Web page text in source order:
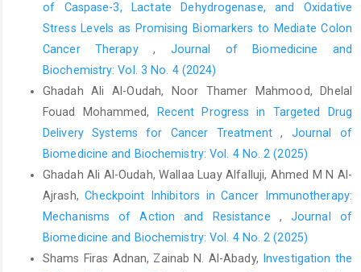
of Caspase-3, Lactate Dehydrogenase, and Oxidative
Stress Levels as Promising Biomarkers to Mediate Colon
Cancer Therapy, Journal of Biomedicine and
Biochemistry: Vol. 3 No. 4 (2024)
Ghadah Ali Al-Oudah, Noor Thamer Mahmood, Dhelal
Fouad Mohammed,
Recent Progress in Targeted Drug
Delivery Systems for Cancer Treatment, Journal of
Biomedicine and Biochemistry: Vol. 4 No. 2 (2025)
Ghadah Ali Al-Oudah, Wallaa Luay Alfalluji, Ahmed M N Al-
Ajrash,Checkpoint Inhibitors in Cancer Immunotherapy:
Mechanisms of Action and Resistance , Journal of
Biomedicine and Biochemistry: Vol. 4 No. 2 (2025)
Shams Firas Adnan, Zainab N. Al-Abady,
Investigation the